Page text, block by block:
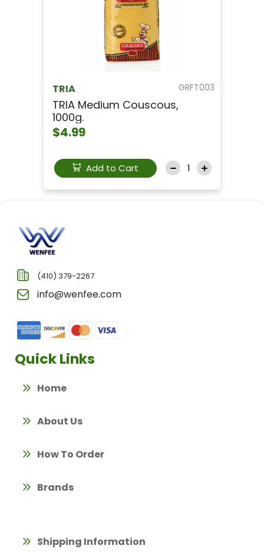
GRFT003
TRIA
TRIA Medium Couscous,
1000g.
$4.99
Add to Cart
(410) 379-2267
info@wenfee.com
Quick Links
Home
About Us
How To Order
Brands
Shipping Information